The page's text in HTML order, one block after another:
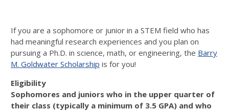
If you are a sophomore or junior in a STEM field who has
had meaningful research experiences and you plan on
pursuing a Ph.D. in science, math, or engineering, the Barry
M. Goldwater Scholarship is for you!
Eligibility
Sophomores and juniors who in the upper quarter of
their class (typically a minimum of 3.5 GPA) and who